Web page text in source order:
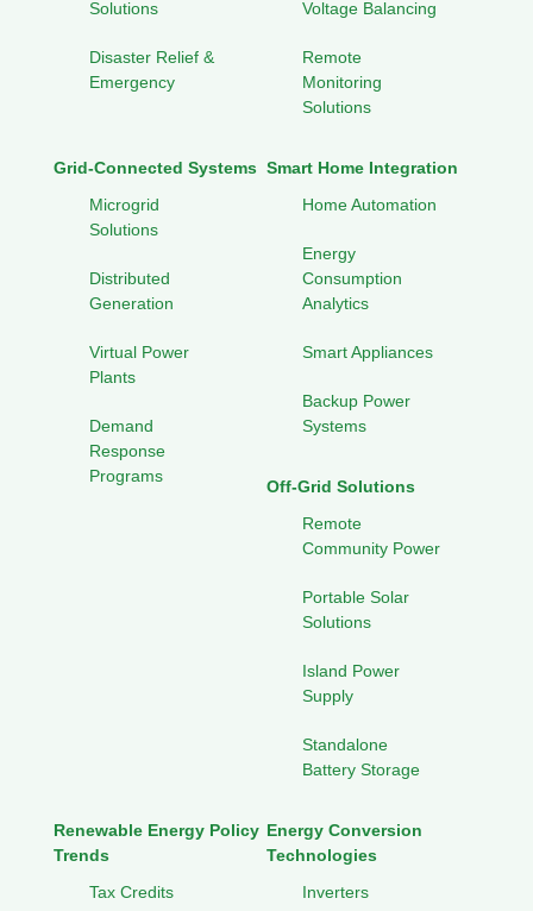
Solutions
Disaster Relief &
Emergency
Voltage Balancing
Remote
Monitoring
Solutions
Grid-Connected Systems
Microgrid
Solutions
Distributed
Generation
Virtual Power
Plants
Demand
Response
Programs
Smart Home Integration
Home Automation
Energy
Consumption
Analytics
Smart Appliances
Backup Power
Systems
Off-Grid Solutions
Remote
Community Power
Portable Solar
Solutions
Island Power
Supply
Standalone
Battery Storage
Renewable Energy Policy
Trends
Tax Credits
Energy Conversion
Technologies
Inverters